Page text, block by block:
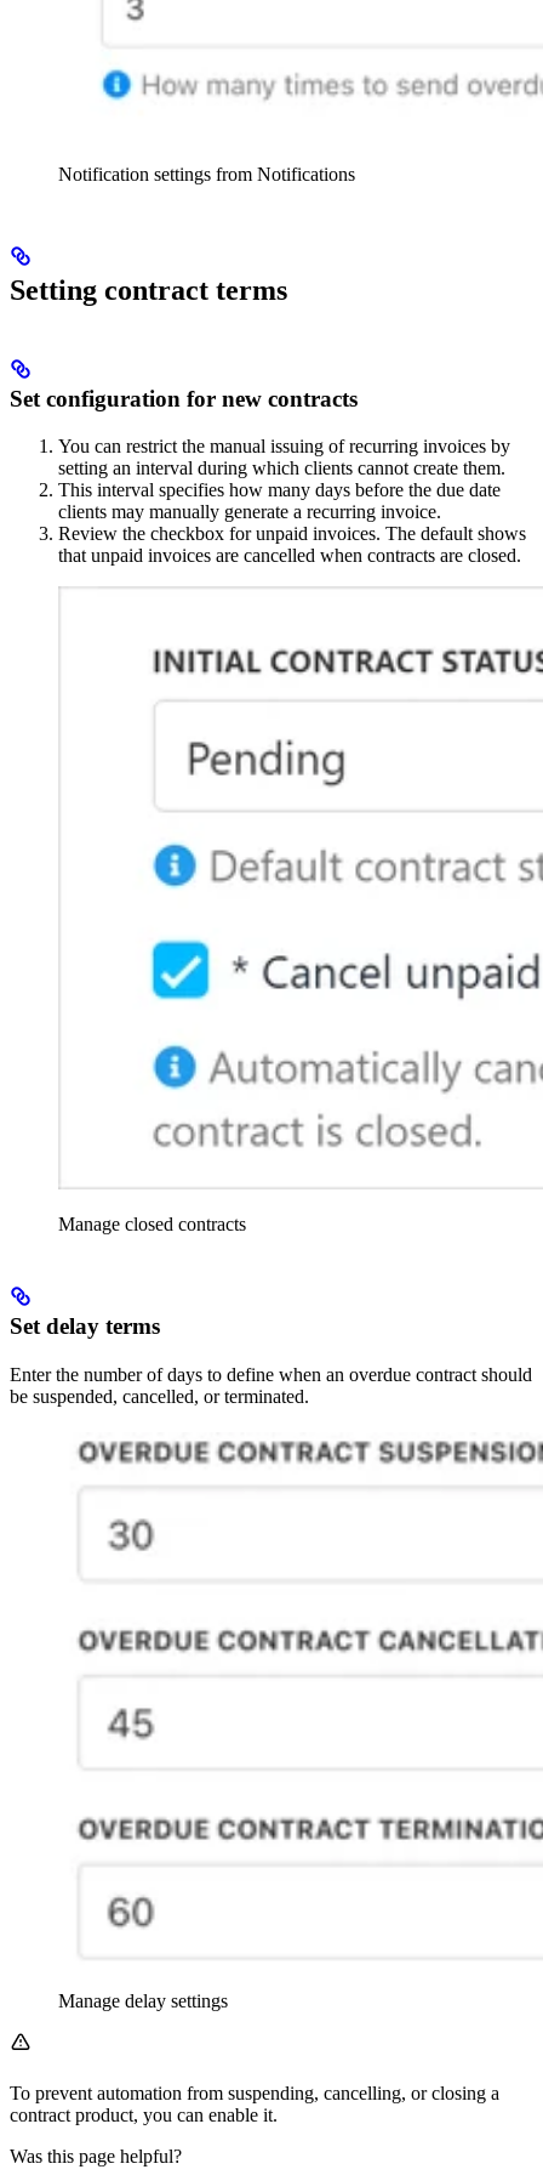
Notification settings from Notifications
Setting contract terms
Set configuration for new contracts
You can restrict the manual issuing of recurring invoices by
setting an interval during which clients cannot create them.
This interval specifies how many days before the due date
clients may manually generate a recurring invoice.
Review the checkbox for unpaid invoices. The default shows
that unpaid invoices are cancelled when contracts are closed.
Manage closed contracts
Set delay terms
Enter the number of days to define when an overdue contract should
be suspended, cancelled, or terminated.
Manage delay settings
To prevent automation from suspending, cancelling, or closing a
contract product, you can enable it.
Was this page helpful?